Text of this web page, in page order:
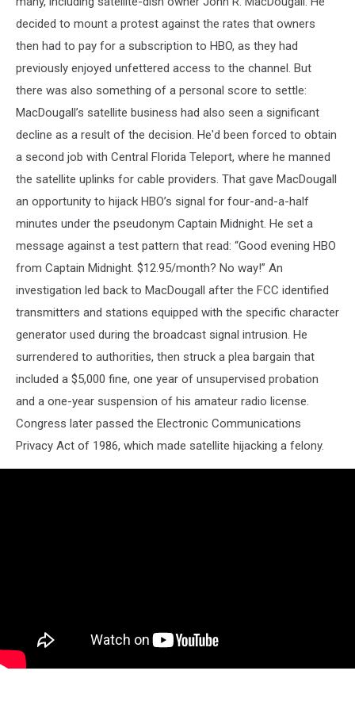
decided to mount a protest against the rates that owners
then had to pay for a subscription to HBO, as they had
previously enjoyed unfettered access to the channel. But
there was also something of a personal score to settle:
MacDougall’s satellite business had also seen a significant
decline as a result of the decision. He'd been forced to obtain
a second job with Central Florida Teleport, where he manned
the satellite uplinks for cable providers. That gave MacDougall
an opportunity to hijack HBO’s signal for four-and-a-half
minutes under the pseudonym Captain Midnight. He set a
message against a test pattern that read: “Good evening HBO
from Captain Midnight. $12.95/month? No way!” An
investigation led back to MacDougall after the FCC identified
transmitters and stations equipped with the specific character
generator used during the broadcast signal intrusion. He
surrendered to authorities, then struck a plea bargain that
included a $5,000 fine, one year of unsupervised probation
and a one-year suspension of his amateur radio license.
Congress later passed the Electronic Communications
Privacy Act of 1986, which made satellite hijacking a felony.